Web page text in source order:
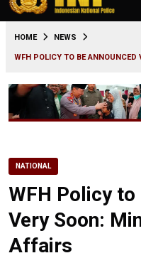
HOME NEWS
WFH POLICY TO BE ANNOUNCED
NATIONAL
WFH Policy
Very Soon:
Affairs